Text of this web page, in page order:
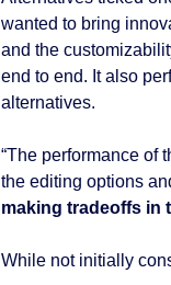
wanted to bring
and the
end to end. It also
alternatives.
“The performance of
the editing options
making tradeoffs in
While not initially